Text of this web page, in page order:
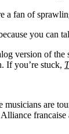
a fan of
you
version of
If you’re stuck,
are